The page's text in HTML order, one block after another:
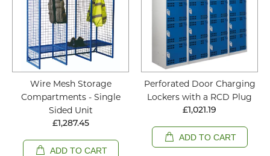
Wire Mesh Storage
Compartments - Single
Sided Unit
£1,287.45
ADD TO CART
Perforated Door Charging
Lockers with a RCD Plug
£1,021.19
ADD TO CART